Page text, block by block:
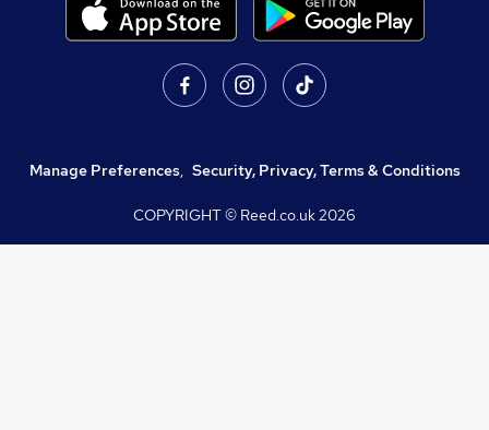
Manage Preferences, Security, Privacy, Terms & Conditions
COPYRIGHT © Reed.co.uk2026